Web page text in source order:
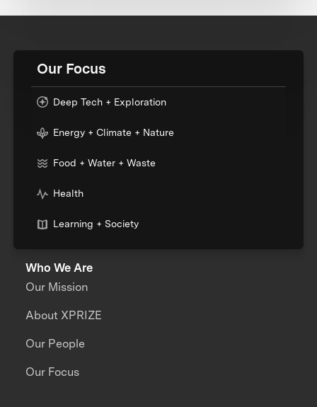
Our Focus
Deep Tech + Exploration
Energy + Climate + Nature
Food + Water + Waste
Health
Learning + Society
Who We Are
Our Mission
About XPRIZE
Our People
Our Focus